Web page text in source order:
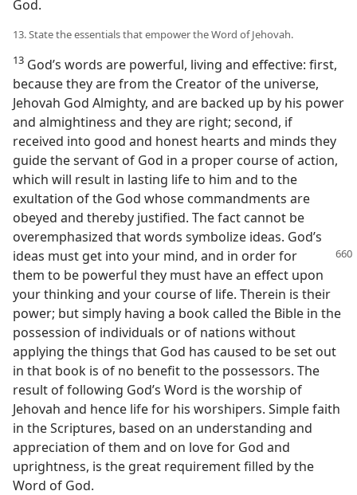
God.
13. State the essentials that empower the Word of Jehovah.
13 God’s words are powerful, living and effective: first,
because they are from the Creator of the universe,
Jehovah God Almighty, and are backed up by his power
and almightiness and they are right; second, if
received into good and honest hearts and minds they
guide the servant of God in a proper course of action,
which will result in lasting life to him and to the
exultation of the God whose commandments are
obeyed and thereby justified. The fact cannot be
overemphasized that words symbolize ideas. God’s
ideas must get into your mind, and in order for
them to be powerful they must have an effect upon
your thinking and your course of life. Therein is their
power; but simply having a book called the Bible in the
possession of individuals or of nations without
applying the things that God has caused to be set out
in that book is of no benefit to the possessors. The
result of following God’s Word is the worship of
Jehovah and hence life for his worshipers. Simple faith
in the Scriptures, based on an understanding and
appreciation of them and on love for God and
uprightness, is the great requirement filled by the
Word of God.